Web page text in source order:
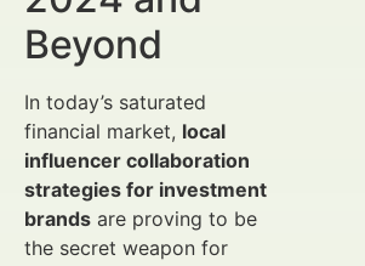
Beyond
In today’s saturated
financial market, local
influencer collaboration
strategies for investment
brands are proving to be
the secret weapon for